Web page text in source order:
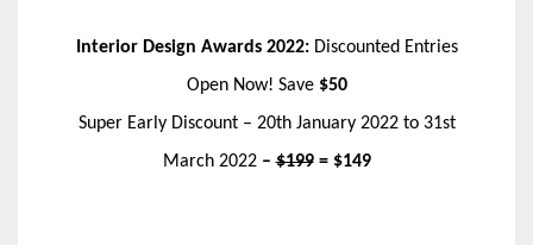
Interior Design Awards 2022: Discounted Entries
Open Now! Save $50
Super Early Discount – 20th January 2022 to 31st
March 2022 –$199= $149